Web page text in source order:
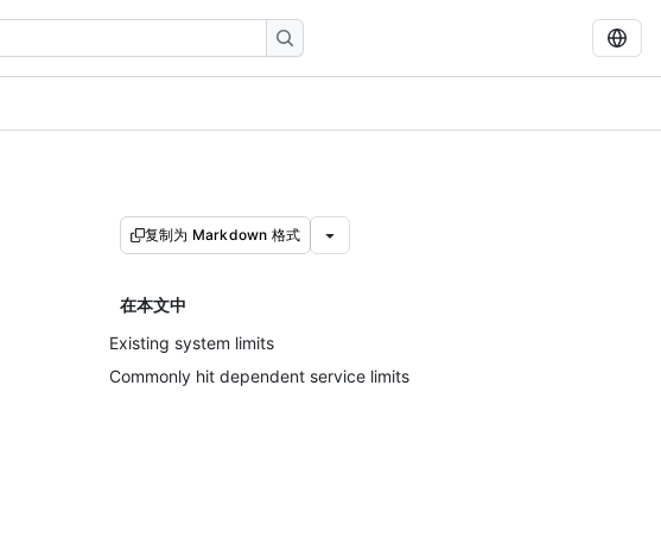
复制为 Markdown 格式
在本文中
Existing system limits
Commonly hit dependent service limits